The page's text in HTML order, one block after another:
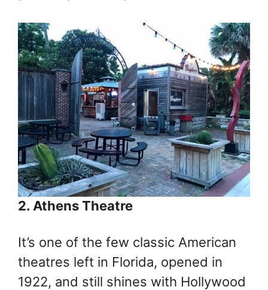
2. Athens Theatre
It’s one of the few classic American
theatres left in Florida, opened in
1922, and still shines with Hollywood